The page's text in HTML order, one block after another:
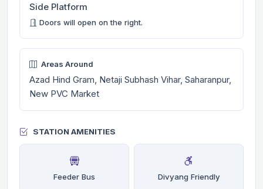
Side Platform
Doors will open on the right.
Areas Around
Azad Hind Gram, Netaji Subhash Vihar, Saharanpur,
New PVC Market
STATION AMENITIES
Feeder Bus Divyang Friendly